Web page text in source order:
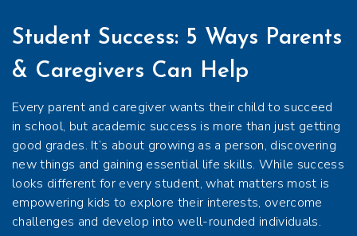
Student Success: 5 Ways Parents
& Caregivers Can Help
Every parent and caregiver wants their child to succeed
in school, but academic success is more than just getting
good grades. It’s about growing as a person, discovering
new things and gaining essential life skills. While success
looks different for every student, what matters most is
empowering kids to explore their interests, overcome
challenges and develop into well-rounded individuals.